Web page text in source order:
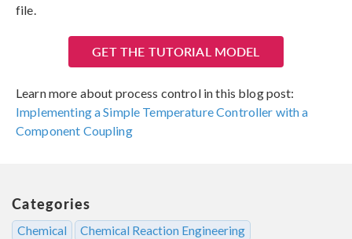
file.
GET THE TUTORIAL MODEL
Learn more about process control in this blog post:
Implementing a Simple Temperature Controller with a
Component Coupling
Categories
Chemical
Chemical Reaction Engineering